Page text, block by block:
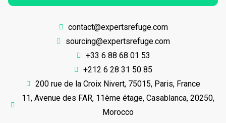
contact@expertsrefuge.com
sourcing@expertsrefuge.com
+33 6 88 68 01 53
+212 6 28 31 50 85
200 rue de la Croix Nivert, 75015, Paris, France
11, Avenue des FAR, 11ème étage, Casablanca, 20250,
Morocco